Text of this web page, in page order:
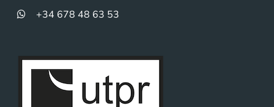
+34 678 48 63 53